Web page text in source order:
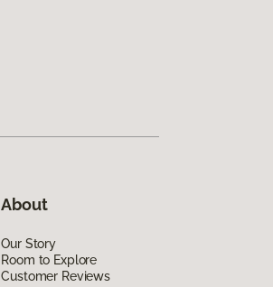
About
Our Story
Room to Explore
Customer Reviews